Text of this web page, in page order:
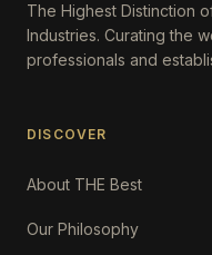
The Highest Distinction
Industries. Curating the
professionals and
DISCOVER
About THE Best
Our Philosophy